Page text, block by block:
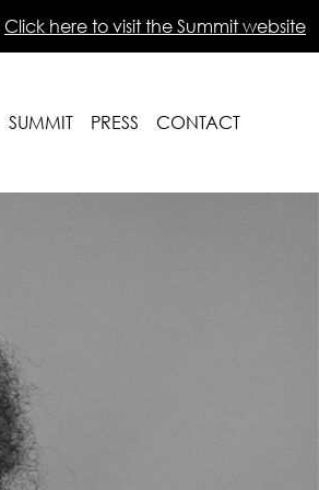
Click here to visit the Summit website
SUMMIT PRESS CONTACT